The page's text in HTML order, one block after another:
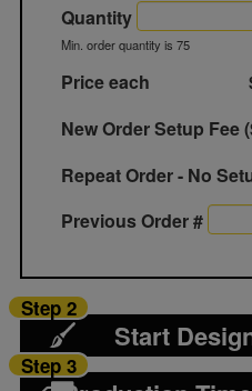
Quantity
Min. order quantity is 75
Price each
New Order Setup Fee
Repeat Order - No
Previous Order #
Start
Step 2
Step 3